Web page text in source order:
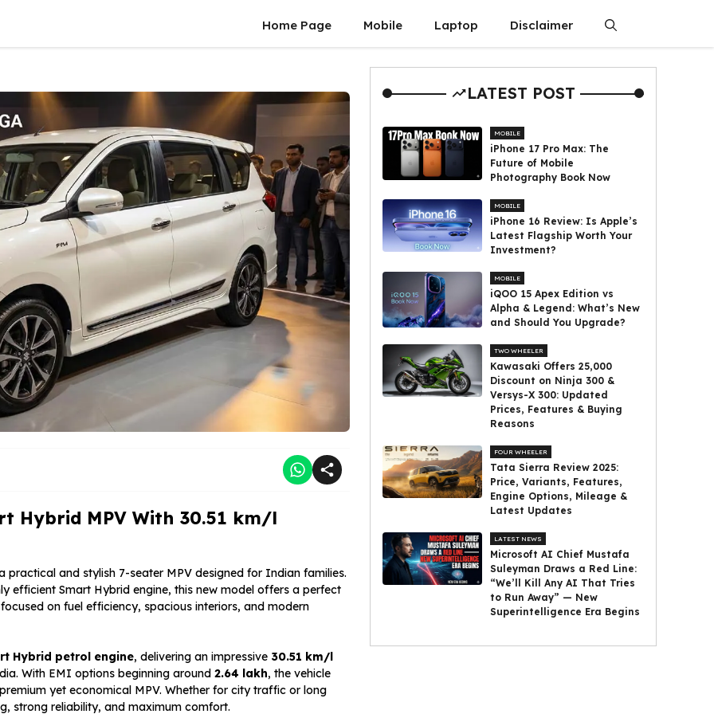
Home Page Mobile Laptop Disclaimer
Hybrid MPV With 30.51 km/l
practical and stylish 7-seater MPV designed for Indian families.
efficient Smart Hybrid engine, this new model offers a perfect
on fuel efficiency, spacious interiors, and modern
Hybrid petrol engine, delivering an impressive 30.51 km/l
With EMI options beginning around ₹2.64 lakh, the vehicle
yet economical MPV. Whether for city traffic or long
strong reliability, and maximum comfort.
LATEST POST
MOBILE
iPhone 17 Pro Max: The
Future of Mobile
Photography Book Now
MOBILE
iPhone 16 Review: Is Apple’s
Latest Flagship Worth Your
Investment?
MOBILE
iQOO 15 Apex Edition vs
Alpha & Legend: What’s New
and Should You Upgrade?
TWO WHEELER
Kawasaki Offers ₹25,000
Discount on Ninja 300 &
Versys-X 300: Updated
Prices, Features & Buying
Reasons
FOUR WHEELER
Tata Sierra Review 2025:
Price, Variants, Features,
Engine Options, Mileage &
Latest Updates
LATEST NEWS
Microsoft AI Chief Mustafa
Suleyman Draws a Red Line:
“We’ll Kill Any AI That Tries
to Run Away” — New
Superintelligence Era Begins